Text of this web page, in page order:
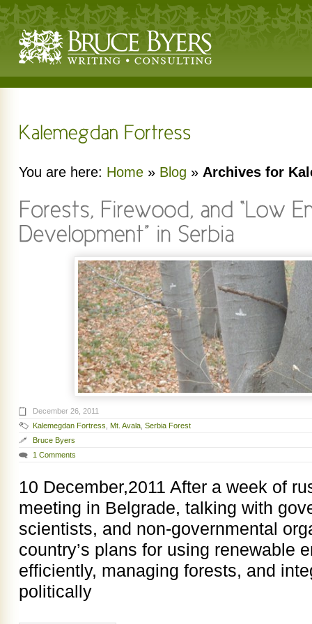
You are here: Home » Blog » Archives for
December 26, 2011
Kalemegdan Fortress, Mt. Avala, Serbia Forest
Bruce Byers
1 Comments
10 December,2011 After a week of
meeting in Belgrade, talking with
scientists, and non-governmental
country’s plans for using renewable
efficiently, managing forests, and
politically